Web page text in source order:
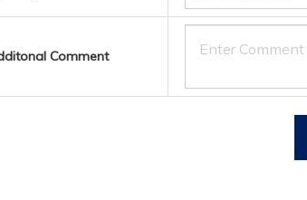
Comment